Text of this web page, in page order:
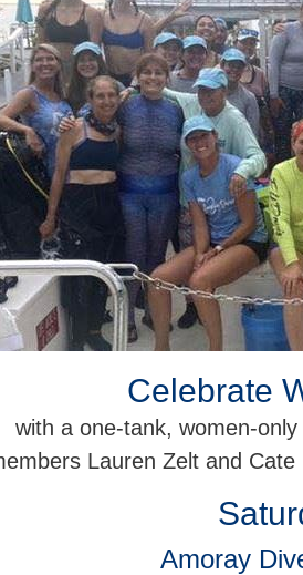
Celebrate
with a one-tank, women-
Lauren Zelt and
Amoray